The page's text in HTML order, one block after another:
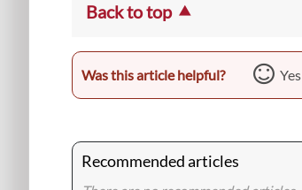
Back to top
Was this article helpful? Yes
Recommended articles